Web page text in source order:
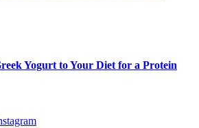
Yogurt to Your Diet for a Protein